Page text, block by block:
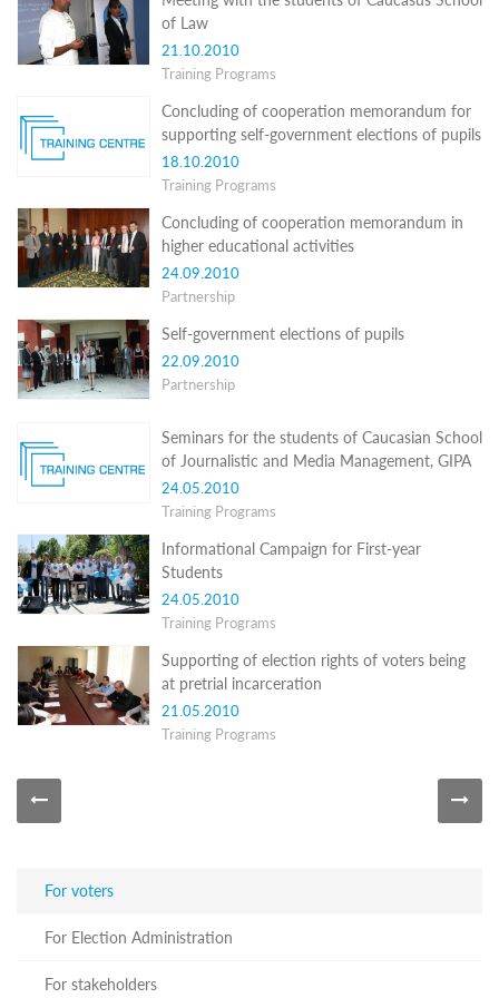
Structure
Normative
Stategic
Election
Plan
Gender
Equality
Policy
Memorandums
Achievements
Quality
Policy
information
Training
Certification
Partnership
Administration
of Law
21.10.2010
Training Programs
Concluding of cooperation memorandum for
supporting self-government elections of pupils
18.10.2010
Training Programs
Concluding of cooperation memorandum in
higher educational activities
24.09.2010
Partnership
Self-government elections of pupils
22.09.2010
Partnership
Seminars for the students of Caucasian School
of Journalistic and Media Management, GIPA
24.05.2010
Training Programs
Informational Campaign for First-year
Students
24.05.2010
Training Programs
Supporting of election rights of voters being
at pretrial incarceration
21.05.2010
Training Programs
For voters
For Election Administration
For stakeholders